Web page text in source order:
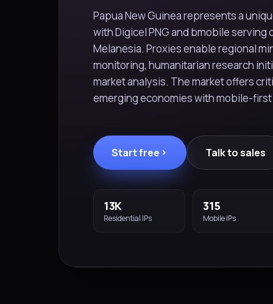
Papua New Guinea represents a
with Digicel PNG and bmobile
Melanesia. Proxies enable regional
monitoring, humanitarian research
market analysis. The market offers
emerging economies with mobile-
Start free Talk to sales
13K
Residential IPs
315
Mobile IPs